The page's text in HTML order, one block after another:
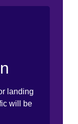
landing
will be